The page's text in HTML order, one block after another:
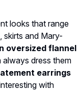
looks that range
skirts and Mary-
oversized flannel
dress them
earrings
with